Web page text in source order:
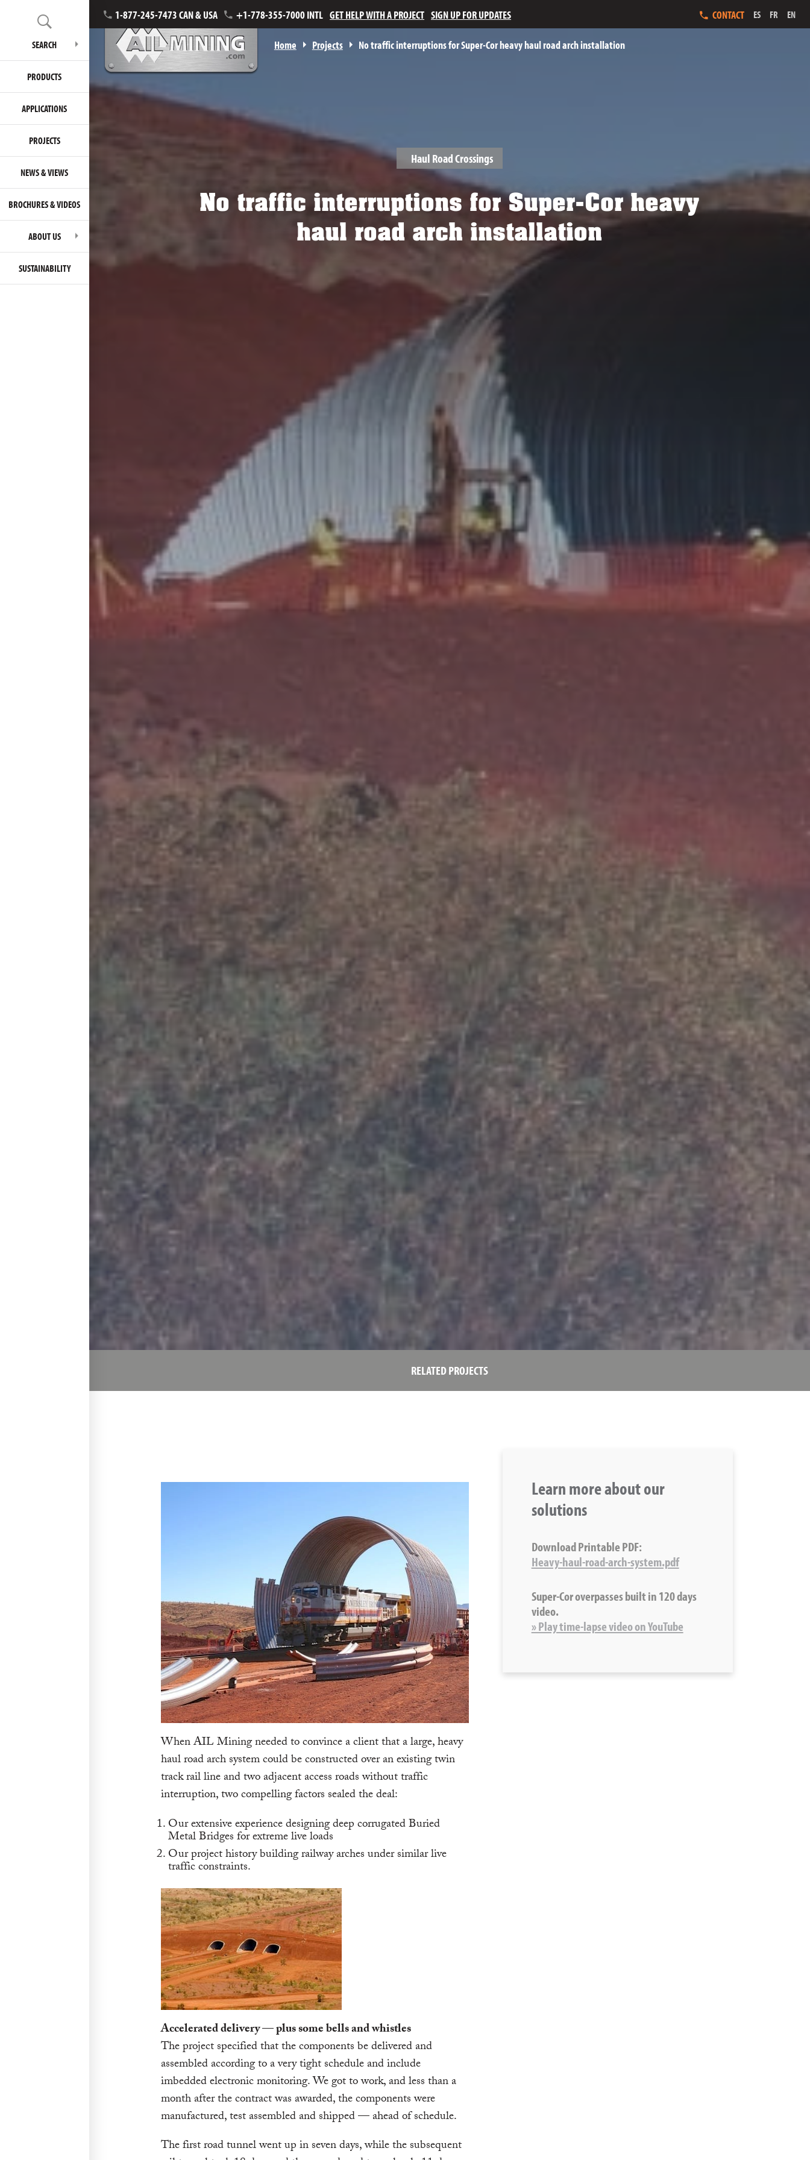
SEARCH
PRODUCTS
APPLICATIONS
PROJECTS
NEWS & VIEWS
BROCHURES & VIDEOS
ABOUT US
SUSTAINABILITY
1-877-245-7473 CAN & USA +1-778-355-7000 INTL GET HELP WITH A PROJECT SIGN UP FOR UPDATES CONTACT ES FR EN
Home Projects No traffic interruptions for Super-Cor heavy haul road arch installation
Haul Road Crossings
No traffic interruptions for Super-Cor heavy
haul road arch installation
RELATED PROJECTS
When AIL Mining needed to convince a client that a large, heavy
haul road arch system could be constructed over an existing twin
track rail line and two adjacent access roads without traffic
interruption, two compelling factors sealed the deal:
Our extensive experience designing deep corrugated Buried
Metal Bridges for extreme live loads
Our project history building railway arches under similar live
traffic constraints.
Accelerated delivery — plus some bells and whistles
The project specified that the components be delivered and
assembled according to a very tight schedule and include
imbedded electronic monitoring. We got to work, and less than a
month after the contract was awarded, the components were
manufactured, test assembled and shipped — ahead of schedule.
The first road tunnel went up in seven days, while the subsequent
Learn more about our
solutions
Download Printable PDF:
Heavy-haul-road-arch-system.pdf
Super-Cor overpasses built in 120 days
video.
» Play time-lapse video on YouTube